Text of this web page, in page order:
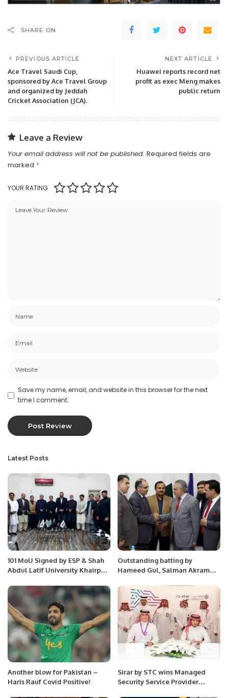
SHARE ON
PREVIOUS ARTICLE
Ace Travel Saudi Cup,
sponsored by Ace Travel Group
and organized by Jeddah
Cricket Association (JCA).
NEXT ARTICLE
Huawei reports record net
profit as exec Meng makes
public return
Leave a Review
Your email address will not be published. Required fields are
marked *
YOUR RATING
Save my name, email, and website in this browser for the next
time I comment.
Latest Posts
101 MoU Signed by ESP & Shah
Abdul Latif University Khairpur
at University Campus.
Outstanding batting by
Hameed Gul, Salman Akram
Memorial Tournament
Another blow for Pakistan –
Haris Rauf Covid Positive!
Sirar by STC wins Managed
Security Service Provider